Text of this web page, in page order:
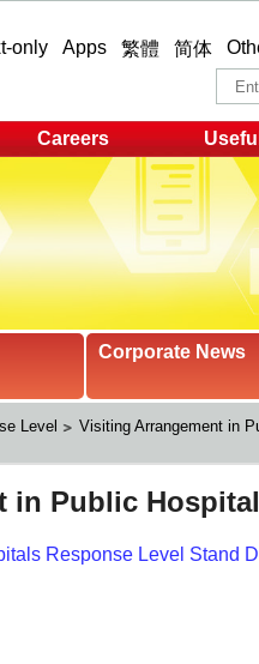
only Apps 繁體 简体
Careers
Corporate News
Level
Visiting Arrangement in